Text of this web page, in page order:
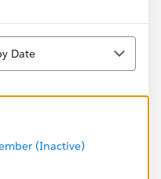
Date
(Inactive)